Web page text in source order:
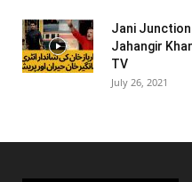
Jani Junction
Jahangir
TV
July 26, 2021